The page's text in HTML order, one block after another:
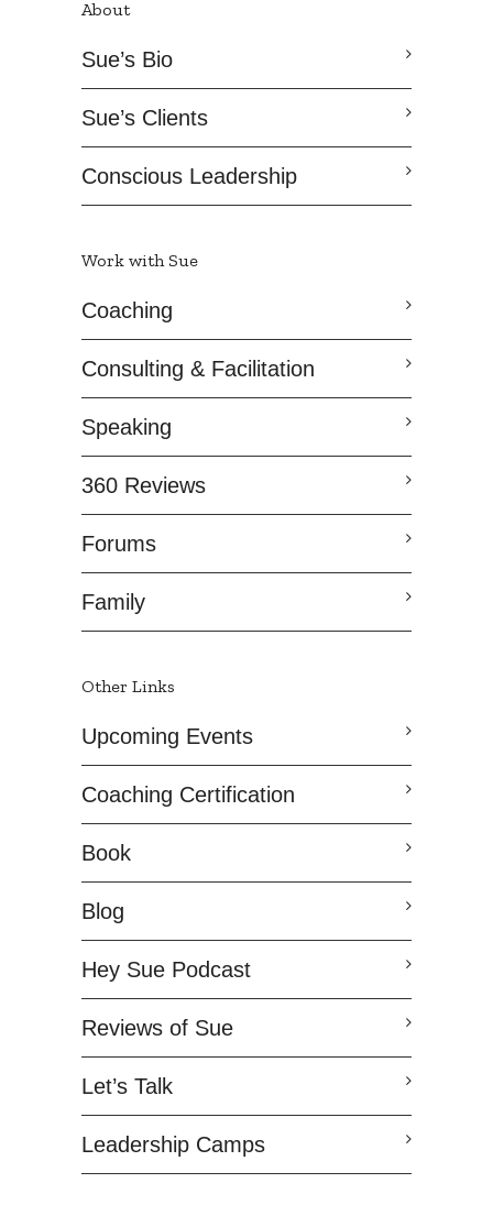
About
Sue’s Bio
Sue’s Clients
Conscious Leadership
Work with Sue
Coaching
Consulting & Facilitation
Speaking
360 Reviews
Forums
Family
Other Links
Upcoming Events
Coaching Certification
Book
Blog
Hey Sue Podcast
Reviews of Sue
Let’s Talk
Leadership Camps